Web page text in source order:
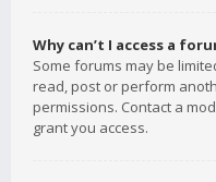
Why can’t I access a
Some forums may be
read, post or perform
permissions. Contact a
grant you access.